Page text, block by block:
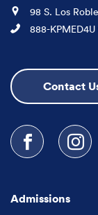
Location
98 S. Los
Phone
888-
Contact
Follow us on
Admissions